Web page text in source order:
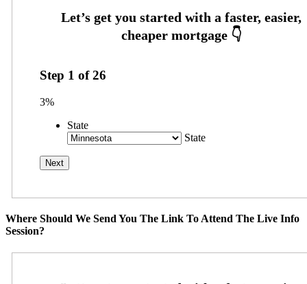
Step 1 of26
3%
State
State
Where Should We Send You The Link To Attend The Live Info
Session?